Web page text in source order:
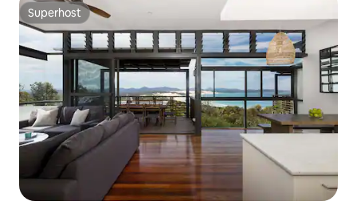
Superhost
Superhost